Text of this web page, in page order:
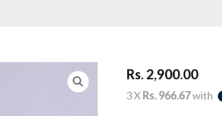
Rs. 2,900.00
3 X Rs. 966.67with
WISH
(TOP)
quantity